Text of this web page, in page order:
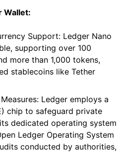
Wallet:
Support: Ledger Nano
supporting over 100
more than 1,000 tokens,
stablecoins like Tether
Ledger employs a
chip to safeguard private
dedicated operating system
Ledger Operating System
conducted by authorities,